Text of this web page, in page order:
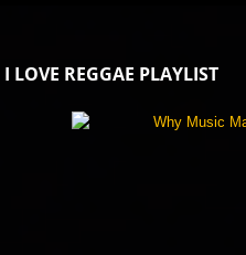
I LOVE REGGAE PLAYLIST